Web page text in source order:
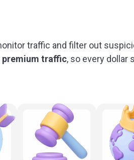
traffic and filter out
premium traffic, so every dollar